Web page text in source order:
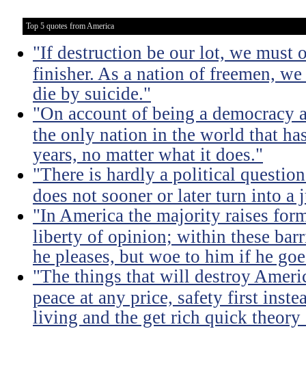
Top 5 quotes from America
"If destruction be our lot, we must
finisher. As a nation of freemen,
die by suicide."
"On account of being a democracy
the only nation in the world that
years, no matter what it does."
"There is hardly a political
does not sooner or later turn into a
"In America the majority raises
liberty of opinion; within these
he pleases, but woe to him if he
"The things that will destroy
peace at any price, safety first
living and the get rich quick